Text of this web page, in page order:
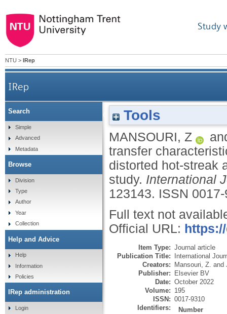
Study
NTU > IRep
IRep
Heat transfer characteristics of a high-
Tools
MANSOURI, Z
transfer
distorted hot-streak
study. International
123143. ISSN
Full text not
Official URL:
Item Type: Journal article
Publication Title: International
Creators: Mansouri, Z. and
Publisher: Elsevier BV
Date: October 2022
Volume: 195
ISSN: 0017-9310
Identifiers:
Number
Search
Simple
Advanced
Metadata
Browse
Division
Type
Author
Year
Collection
Help and Advice
Help
Information
Policies
IRep administration
Login